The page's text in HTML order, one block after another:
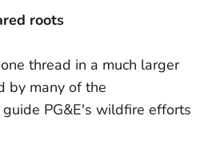
roots
thread in a much larger
by many of the
PG&E's wildfire efforts